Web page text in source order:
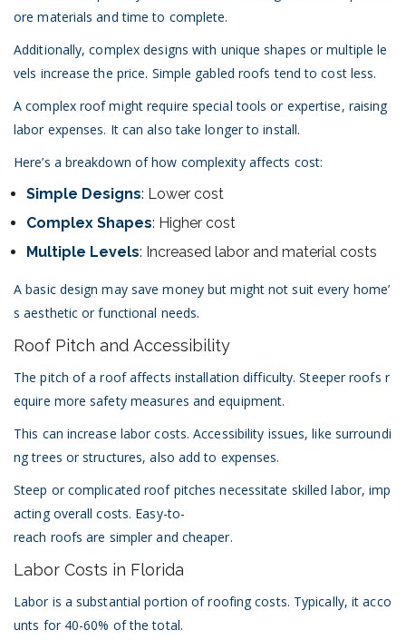
ore materials and time to complete.
Additionally, complex designs with unique shapes or multiple le
vels increase the price. Simple gabled roofs tend to cost less.
A complex roof might require special tools or expertise, raising
labor expenses. It can also take longer to install.
Here’s a breakdown of how complexity affects cost:
Simple Designs: Lower cost
Complex Shapes: Higher cost
Multiple Levels: Increased labor and material costs
A basic design may save money but might not suit every home’
s aesthetic or functional needs.
Roof Pitch and Accessibility
The pitch of a roof affects installation difficulty. Steeper roofs r
equire more safety measures and equipment.
This can increase labor costs. Accessibility issues, like surroundi
ng trees or structures, also add to expenses.
Steep or complicated roof pitches necessitate skilled labor, imp
acting overall costs. Easy-to-
reach roofs are simpler and cheaper.
Labor Costs in Florida
Labor is a substantial portion of roofing costs. Typically, it acco
unts for 40-60% of the total.